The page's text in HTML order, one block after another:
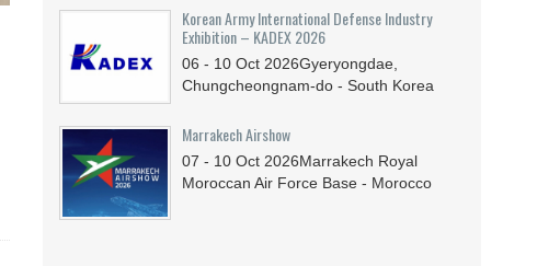
Korean Army International Defense Industry
Exhibition – KADEX 2026
06 - 10 Oct 2026Gyeryongdae,
Chungcheongnam-do - South Korea
Marrakech Airshow
07 - 10 Oct 2026Marrakech Royal
Moroccan Air Force Base - Morocco